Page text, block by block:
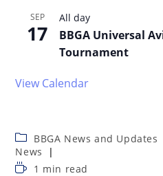
SEP
17
All day
BBGA Universal
Tournament
View Calendar
BBGA News and Updates
News
1 min read